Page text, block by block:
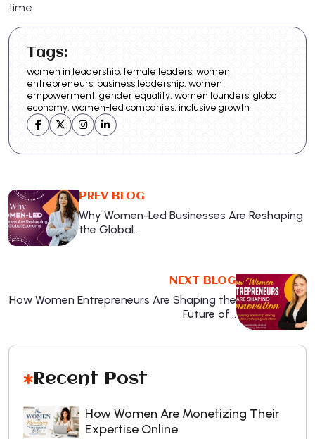
time.
Tags:
women in leadership, female leaders, women
entrepreneurs, business leadership, women
empowerment, gender equality, women founders, global
economy, women-led companies, inclusive growth
PREV BLOG
Why Women-Led Businesses Are Reshaping
the Global…
NEXT BLOG
How Women Entrepreneurs Are Shaping the
Future of…
Recent Post
How Women Are Monetizing Their
Expertise Online